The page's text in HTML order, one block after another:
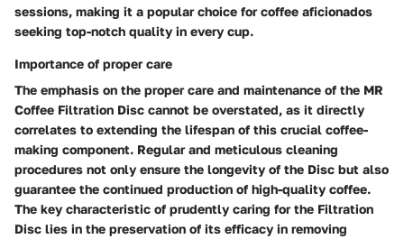
sessions, making it a popular choice for coffee aficionados
seeking top-notch quality in every cup.
Importance of proper care
The emphasis on the proper care and maintenance of the MR
Coffee Filtration Disc cannot be overstated, as it directly
correlates to extending the lifespan of this crucial coffee-
making component. Regular and meticulous cleaning
procedures not only ensure the longevity of the Disc but also
guarantee the continued production of high-quality coffee.
The key characteristic of prudently caring for the Filtration
Disc lies in the preservation of its efficacy in removing